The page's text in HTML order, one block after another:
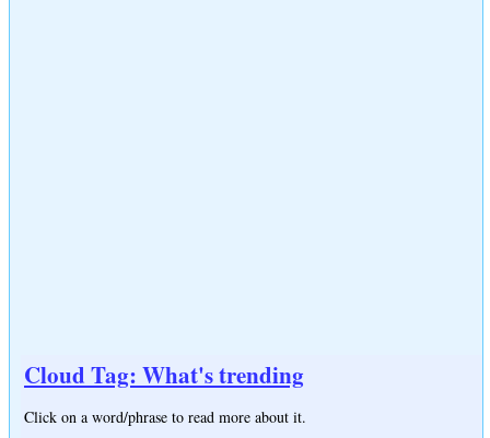
Cloud Tag: What's trending
Click on a word/phrase to read more about it.